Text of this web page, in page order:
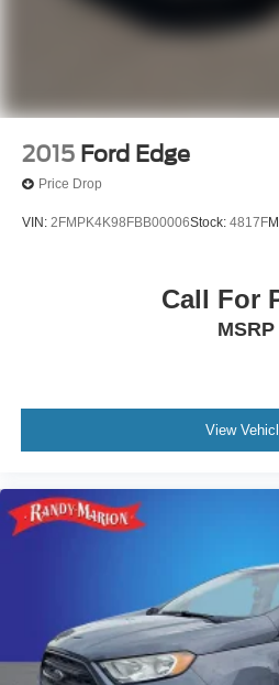
9AM to 8PM Monday - Friday,
Over 2000 Vehicles in stock, we
your vehicle needs throughout
2015 Ford Edge
Price Drop
VIN: 2FMPK4K98FBB00006Stock: 4817F
Call For
MSRP
View